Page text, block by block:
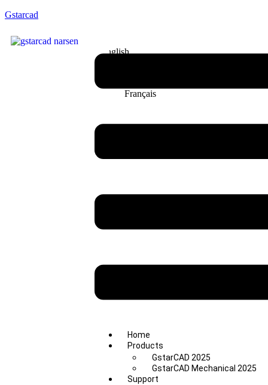
Gstarcad
Home
Products
GstarCAD 2025
GstarCAD Mechanical 2025
Support
English
Français